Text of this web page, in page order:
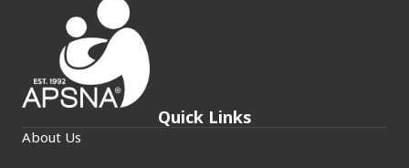
Quick Links
About Us